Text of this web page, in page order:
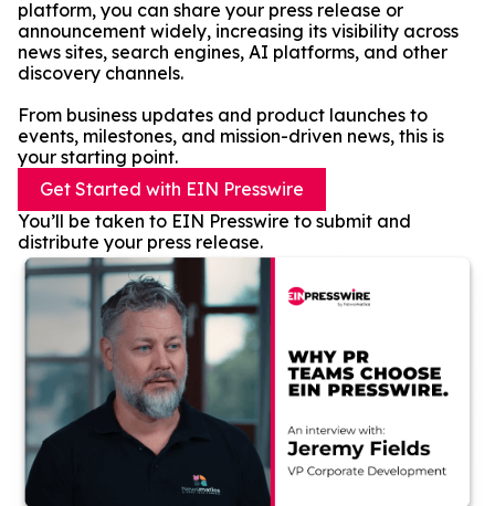
platform, you can share your press release or
announcement widely, increasing its visibility across
news sites, search engines, AI platforms, and other
discovery channels.
From business updates and product launches to
events, milestones, and mission-driven news, this is
your starting point.
Get Started with EIN Presswire
You’ll be taken to EIN Presswire to submit and
distribute your press release.